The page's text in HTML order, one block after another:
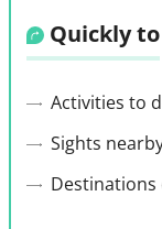
Quickly to
Activities to
Sights
Destinations